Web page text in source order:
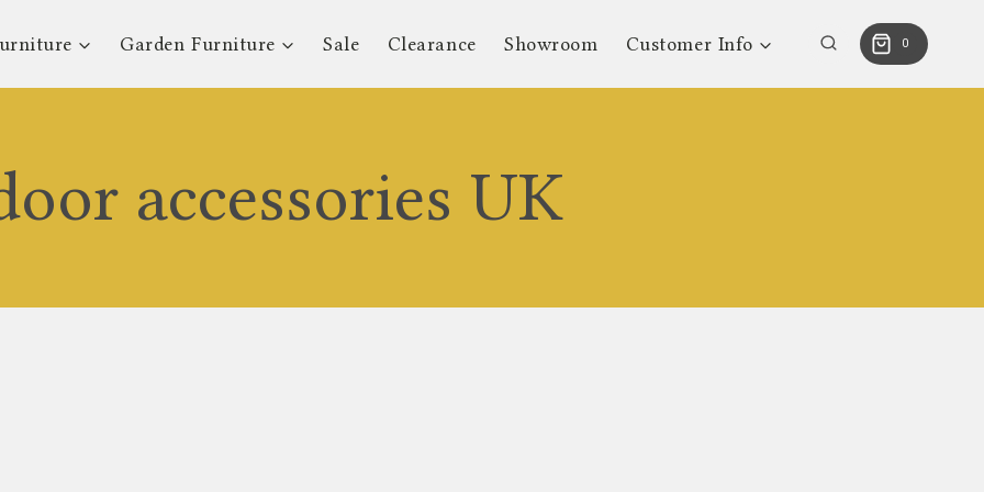
Garden Furniture Sale Clearance Showroom Customer Info 0
accessories UK